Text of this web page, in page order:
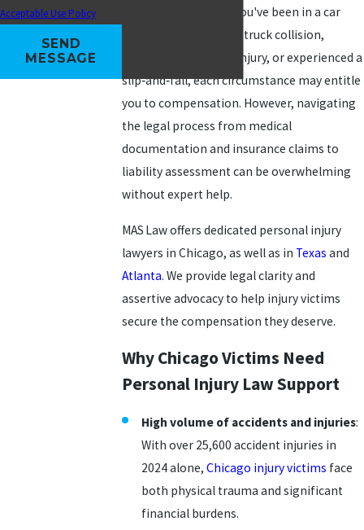
Acceptable Use Policy
SEND
MESSAGE
in Chicago. Whether you've been in a car
accident, involved in a truck collision,
suffered a workplace injury, or experienced a
slip‑and‑fall, each circumstance may entitle
you to compensation. However, navigating
the legal process from medical
documentation and insurance claims to
liability assessment can be overwhelming
without expert help.
MAS Law offers dedicated personal injury
lawyers in Chicago, as well as in Texas and
Atlanta. We provide legal clarity and
assertive advocacy to help injury victims
secure the compensation they deserve.
Why Chicago Victims Need
Personal Injury Law Support
High volume of accidents and injuries:
With over 25,600 accident injuries in
2024 alone, Chicago injury victims face
both physical trauma and significant
financial burdens.